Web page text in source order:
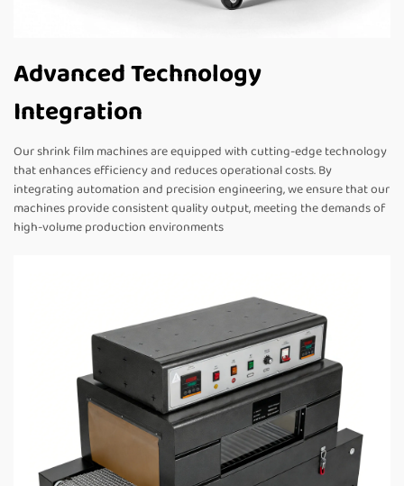
Advanced Technology
Integration
Our shrink film machines are equipped with cutting-edge technology
that enhances efficiency and reduces operational costs. By
integrating automation and precision engineering, we ensure that our
machines provide consistent quality output, meeting the demands of
high-volume production environments